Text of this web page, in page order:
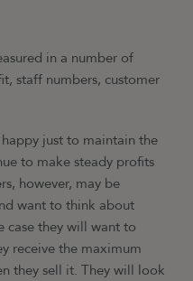
in a number of
staff numbers, customer
just to maintain the
to make steady profits
however, may be
want to think about
case they will want to
receive the maximum
they sell it. They will look